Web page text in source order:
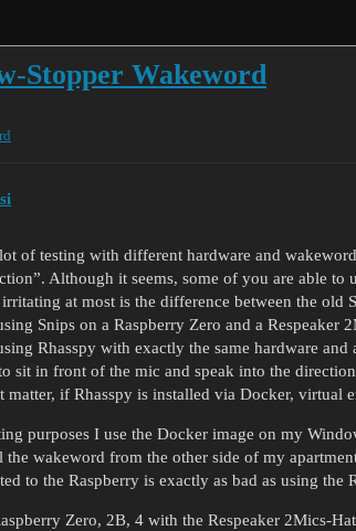
Stopper Wakeword
of testing with different hardware and
Although it seems, some of you are able to
irritating at most is the difference between the old
Snips on a Raspberry Zero and a
Rhasspy with exactly the same hardware
sit in front of the mic and speak into the
matter, if Rhasspy is installed via Docker, virtual
purposes I use the Docker image on my
the wakeword from the other side of my
to the Raspberry is exactly as bad as using the
Zero, 2B, 4 with the Respeaker 2Mics-